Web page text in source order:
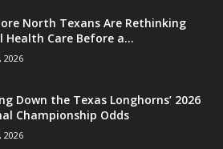
North Texans Are Rethinking
Health Care Before a...
2026
Down the Texas Longhorns’ 2026
Championship Odds
2026